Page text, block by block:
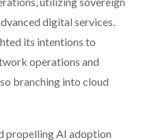
digital services.
its intentions to
operations and
branching into cloud
propelling AI adoption